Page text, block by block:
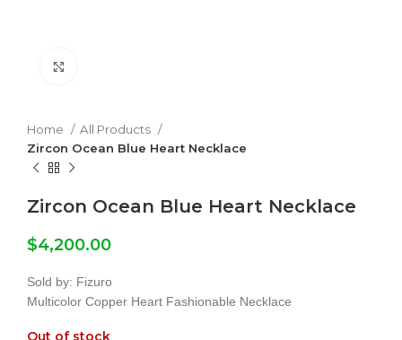
Home
All Products
Zircon Ocean Blue Heart Necklace
Zircon Ocean Blue Heart Necklace
$4,200.00
Sold by: Fizuro
Multicolor Copper Heart Fashionable Necklace
Out of stock